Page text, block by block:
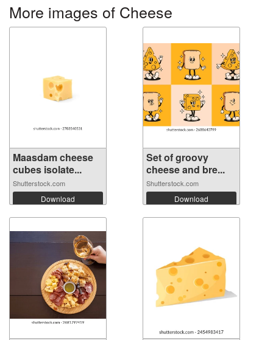
More images of Cheese
Maasdam cheese
cubes isolate...
Shutterstock.com
Download
Set of groovy
cheese and bre...
Shutterstock.com
Download